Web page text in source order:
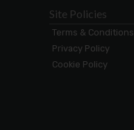
Site Policies
Terms & Conditions
Privacy Policy
Cookie Policy